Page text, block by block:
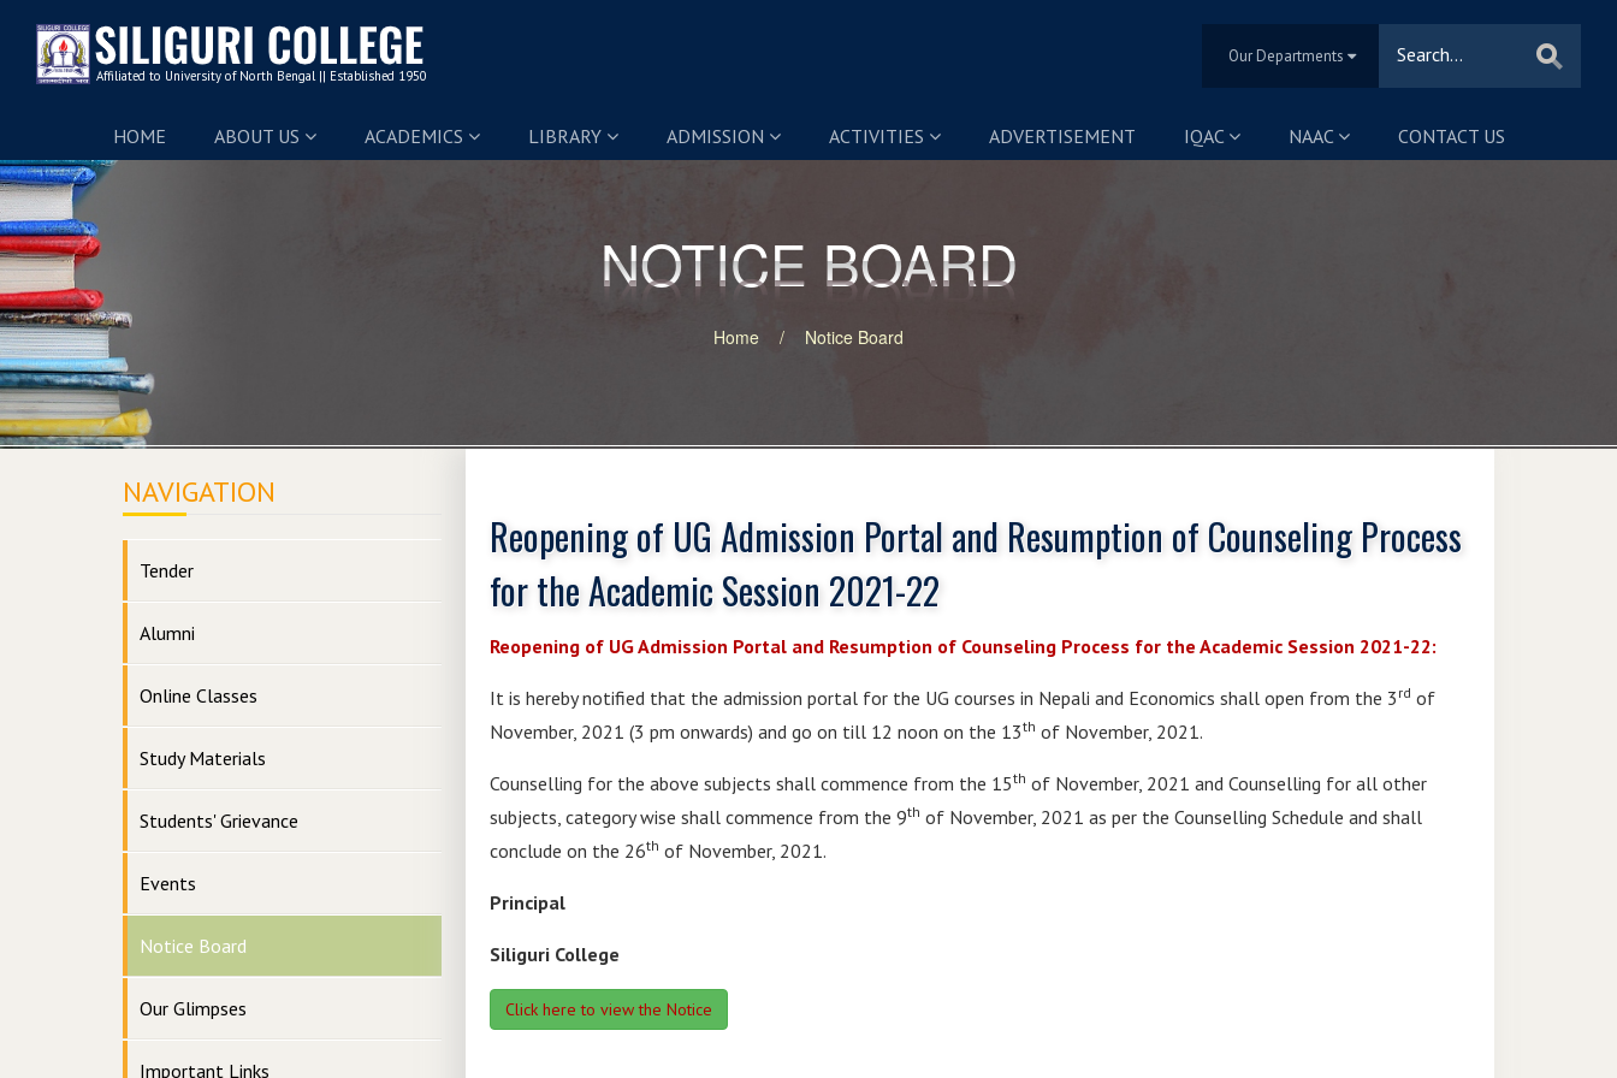
Our Departments
HOME ABOUT US ACADEMICS LIBRARY ADMISSION ACTIVITIES ADVERTISEMENT IQAC NAAC CONTACT US
NOTICE BOARD
NOTICE BOARD
Home Notice Board
NAVIGATION
Tender
Alumni
Online Classes
Study Materials
Students' Grievance
Events
Notice Board
Our Glimpses
Important Links
Reopening of UG Admission Portal and Resumption of Counseling Process
for the Academic Session 2021-22
Reopening of UG Admission Portal and Resumption of Counseling Process for the Academic Session 2021-22:
It is hereby notified that the admission portal for the UG courses in Nepali and Economics shall open from the 3 rd of
November, 2021 (3 pm onwards) and go on till 12 noon on the 13th of November, 2021.
Counselling for the above subjects shall commence from the 15th of November, 2021 and Counselling for all other
subjects, category wise shall commence from the 9th of November, 2021 as per the Counselling Schedule and shall
conclude on the 26th of November, 2021.
Principal
Siliguri College
Click here to view the Notice